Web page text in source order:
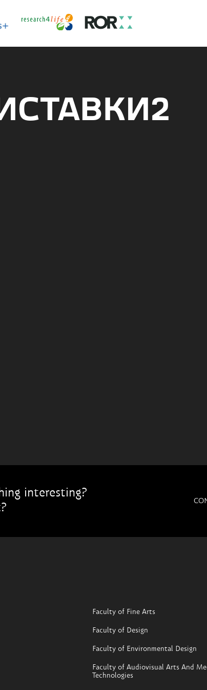
interesting?
Faculty of Fine Arts
Faculty of Design
Faculty of Environmental Design
Faculty of Audiovisual Arts And
Technologies